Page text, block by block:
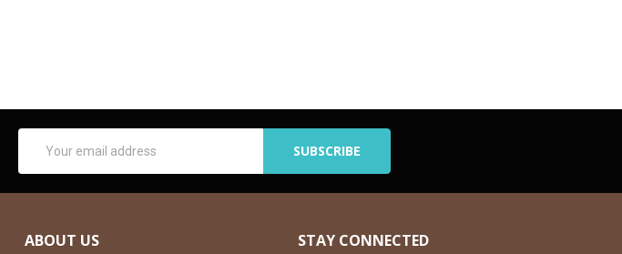
Address
ABOUT US STAY CONNECTED